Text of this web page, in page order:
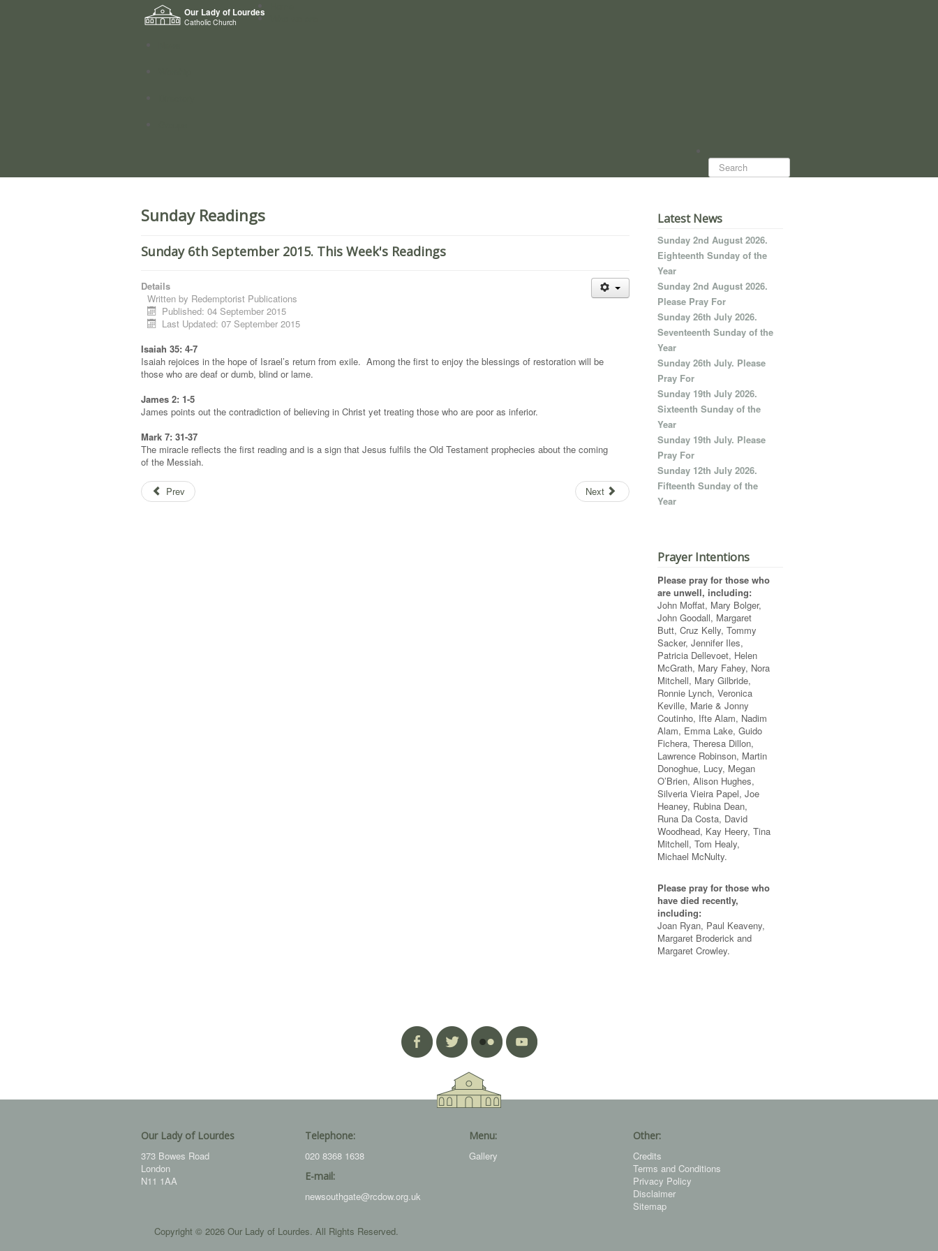
Our Lady of Lourdes
Catholic Church
Search...
Sunday Readings
Sunday 6th September 2015. This Week's Readings
Details
Written by Redemptorist Publications
Published: 04 September 2015
Last Updated: 07 September 2015
Isaiah 35: 4-7
Isaiah rejoices in the hope of Israel’s return from exile. Among the first to enjoy the blessings of restoration will be
those who are deaf or dumb, blind or lame.
James 2: 1-5
James points out the contradiction of believing in Christ yet treating those who are poor as inferior.
Mark 7: 31-37
The miracle reflects the first reading and is a sign that Jesus fulfils the Old Testament prophecies about the coming
of the Messiah.
Prev Next
Latest News
Sunday 2nd August 2026.
Eighteenth Sunday of the
Year
Sunday 2nd August 2026.
Please Pray For
Sunday 26th July 2026.
Seventeenth Sunday of the
Year
Sunday 26th July. Please
Pray For
Sunday 19th July 2026.
Sixteenth Sunday of the
Year
Sunday 19th July. Please
Pray For
Sunday 12th July 2026.
Fifteenth Sunday of the
Year
Prayer Intentions
Please pray for those who
are unwell, including:
John Moffat, Mary Bolger,
John Goodall, Margaret
Butt, Cruz Kelly, Tommy
Sacker, Jennifer Iles,
Patricia Dellevoet, Helen
McGrath, Mary Fahey, Nora
Mitchell, Mary Gilbride,
Ronnie Lynch, Veronica
Keville, Marie & Jonny
Coutinho, Ifte Alam, Nadim
Alam, Emma Lake, Guido
Fichera, Theresa Dillon,
Lawrence Robinson, Martin
Donoghue, Lucy, Megan
O’Brien, Alison Hughes,
Silveria Vieira Papel, Joe
Heaney, Rubina Dean,
Runa Da Costa, David
Woodhead, Kay Heery, Tina
Mitchell, Tom Healy,
Michael McNulty.
Please pray for those who
have died recently,
including:
Joan Ryan, Paul Keaveny,
Margaret Broderick and
Margaret Crowley.
Our Lady of Lourdes
373 Bowes Road
London
N11 1AA
Telephone:
020 8368 1638
E-mail:
newsouthgate@rcdow.org.uk
Menu:
Gallery
Other:
Credits
Terms and Conditions
Privacy Policy
Disclaimer
Sitemap
Copyright © 2026 Our Lady of Lourdes. All Rights Reserved.